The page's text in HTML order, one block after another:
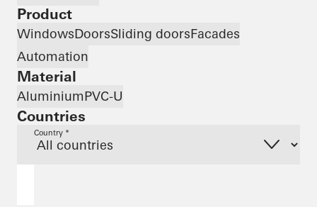
Product
WindowsDoorsSliding doorsFacades
Automation
Material
AluminiumPVC-U
Countries
Country *